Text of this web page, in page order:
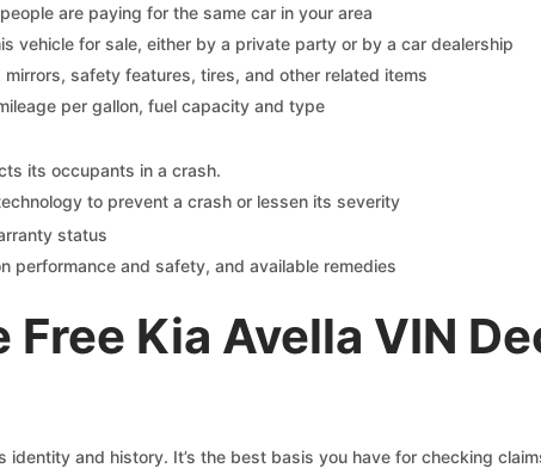
are paying for the same car in your area
vehicle for sale, either by a private party or by a car dealership
safety features, tires, and other related items
per gallon, fuel capacity and type
its occupants in a crash.
to prevent a crash or lessen its severity
status
performance and safety, and available remedies
Kia Avella VIN
identity and history. It’s the best basis you have for checking